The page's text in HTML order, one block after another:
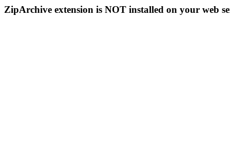
ZipArchive extension is NOT installed on your web